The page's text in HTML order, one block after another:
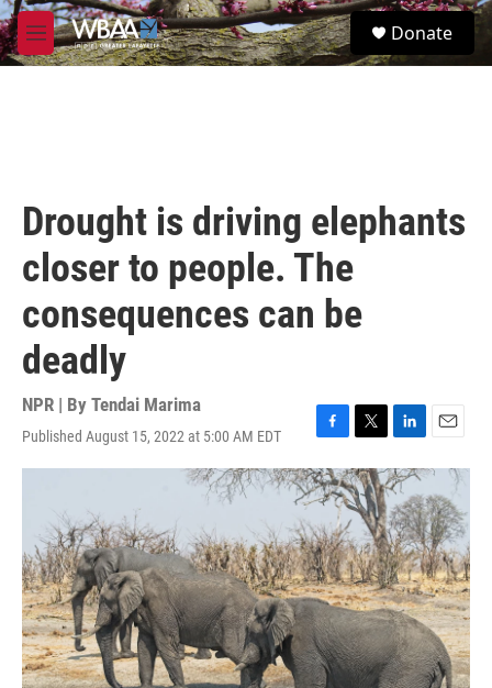
Skip to main content
M
e
S
e
Donate
Drought is driving elephants
closer to people. The
consequences can be
deadly
NPR | By Tendai Marima
Published August 15, 2022 at 5:00 AM EDT
F
a
c
e
b
o
o
k
T
w
i
t
e
r
L
i
n
k
e
d
I
n
E
m
i
l